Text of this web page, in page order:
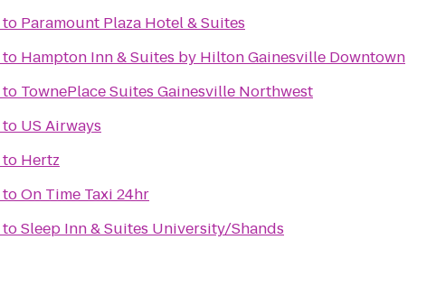
to Paramount Plaza Hotel & Suites
to Hampton Inn & Suites by Hilton Gainesville Downtown
to TownePlace Suites Gainesville Northwest
to US Airways
to Hertz
toOn Time Taxi 24hr
toSleep Inn & Suites University/Shands